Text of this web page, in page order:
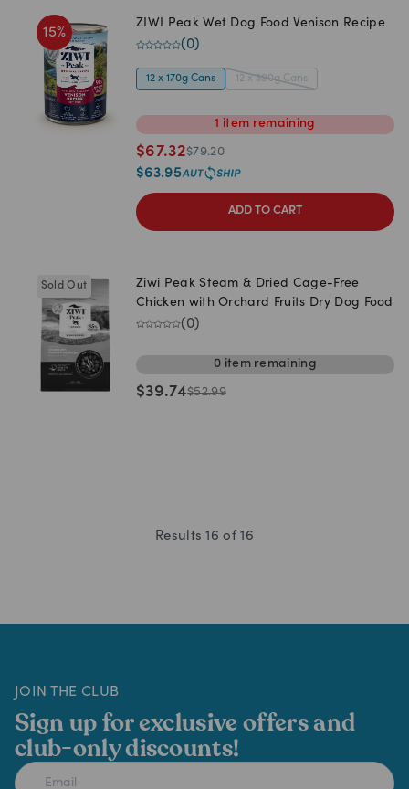
15%
ZIWI Peak Wet Dog Food Venison Recipe
(0)
12 x 170g Cans 12 x 390g Cans
1 item remaining
$67.32$79.20
$63.95
ADD TO CART
Sold Out
Ziwi Peak Steam & Dried Cage-Free
Chicken with Orchard Fruits Dry Dog Food
(0)
0 itemremaining
$39.74$52.99
Results16 of16
JOIN THE CLUB
Sign up for exclusive offers and
club-only discounts!